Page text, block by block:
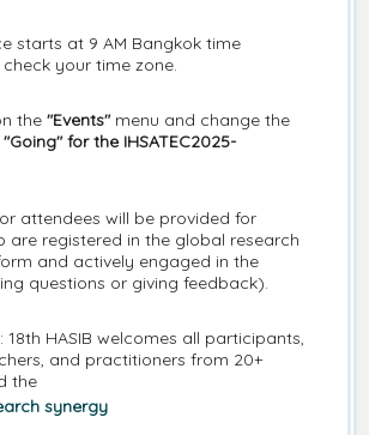
starts at 9 AM Bangkok time
check your time zone.
the "Events"menu and change the
"Going" for the IHSATEC2025-
attendees will be provided for
are registered in the global research
and actively engaged in the
questions or giving feedback).
18th HASIB welcomes all participants,
and practitioners from 20+
the
synergy